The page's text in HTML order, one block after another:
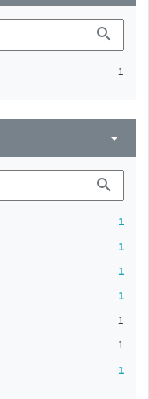
search
1
arrow_drop_down
search
1
1
1
1
1
1
1